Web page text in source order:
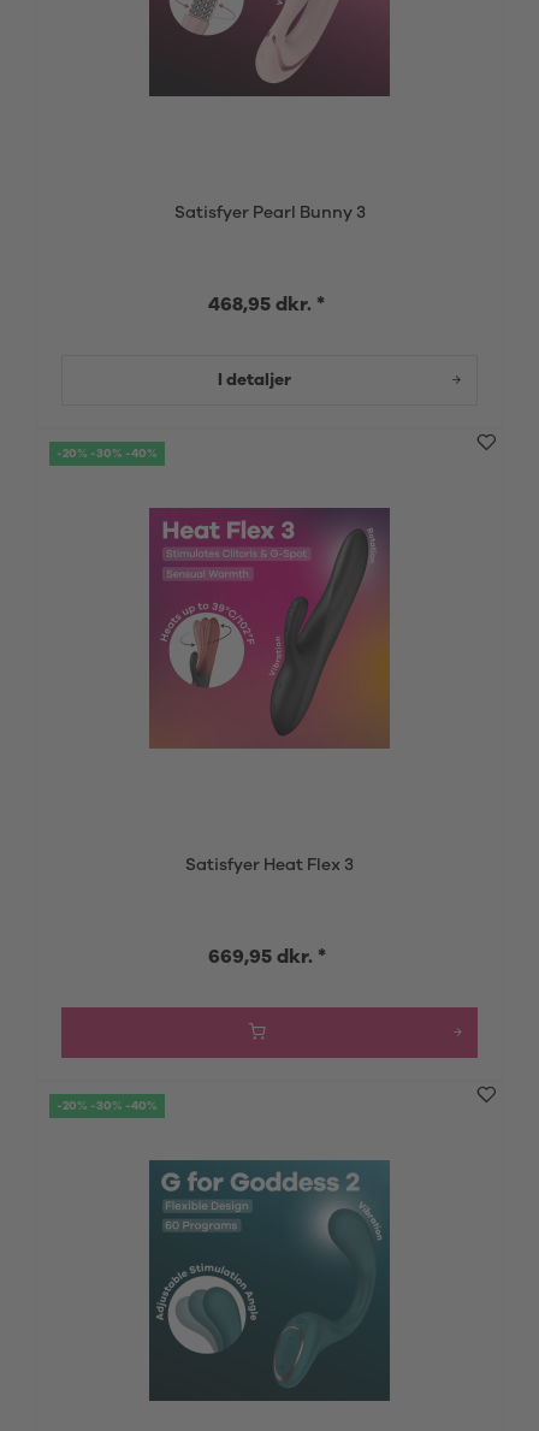
Satisfyer Pearl Bunny 3
468,95 dkr. *
I detaljer
-20% -30% -40%
Satisfyer Heat Flex 3
669,95 dkr. *
-20% -30% -40%